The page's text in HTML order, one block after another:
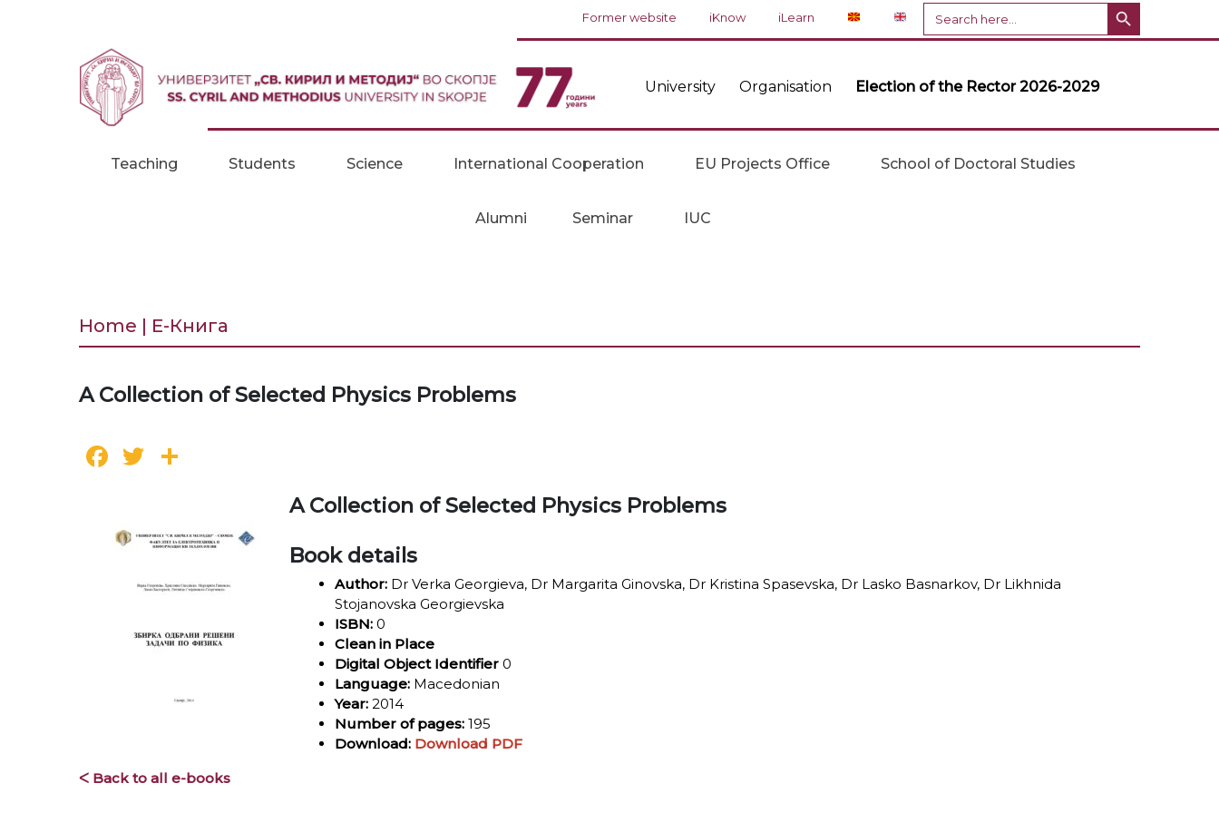
Former website iKnow iLearn
Search
for:
University Organisation Election of the Rector 2026-2029
Teaching Students Science International Cooperation EU Projects Office School of Doctoral Studies
Alumni Seminar IUC
Home | Е-Книга
A Collection of Selected Physics Problems
Facebook
Twitter
A Collection of Selected Physics Problems
Book details
Author: Dr Verka Georgieva, Dr Margarita Ginovska, Dr Kristina Spasevska, Dr Lasko Basnarkov, Dr Likhnida
Stojanovska Georgievska
ISBN: 0
Clean in Place
Digital Object Identifier 0
Language: Macedonian
Year: 2014
Number of pages: 195
Download: Download PDF
ᐸ Back to all e-books